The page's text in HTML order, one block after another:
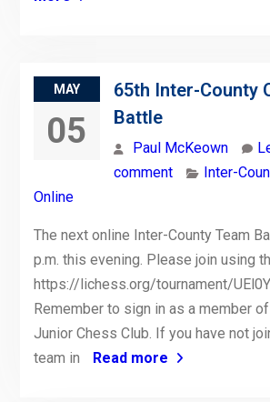
MAY
05
65th Inter-County
Battle
Paul McKeown
comment
Inter-
Online
The next online Inter-County Team
p.m. this evening. Please join using
https://lichess.org/tournament/
Remember to sign in as a member
Junior Chess Club. If you have not
team in
Read more